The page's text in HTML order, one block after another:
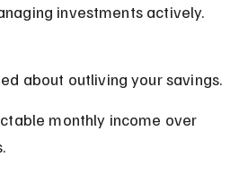
investments actively.
about outliving your savings.
monthly income over